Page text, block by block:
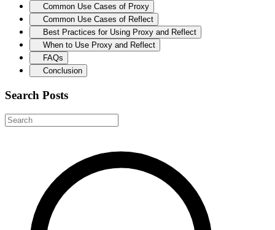
Common Use Cases of Proxy
Common Use Cases of Reflect
Best Practices for Using Proxy and Reflect
When to Use Proxy and Reflect
FAQs
Conclusion
Search Posts